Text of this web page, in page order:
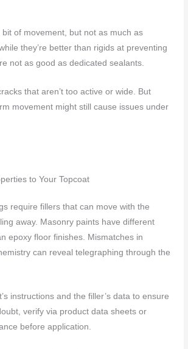
of movement, but not as much as
they’re better than rigids at preventing
not as good as dedicated sealants.
that aren’t too active or wide. But
movement might still cause issues under
to Your Topcoat
require fillers that can move with the
away. Masonry paints have different
epoxy floor finishes. Mismatches in
can reveal telegraphing through the
instructions and the filler’s data to ensure
verify via product data sheets or
before application.